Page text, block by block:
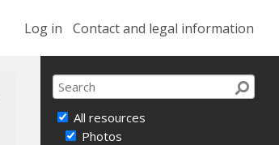
Log in Contact and legal information
All resources
Photos